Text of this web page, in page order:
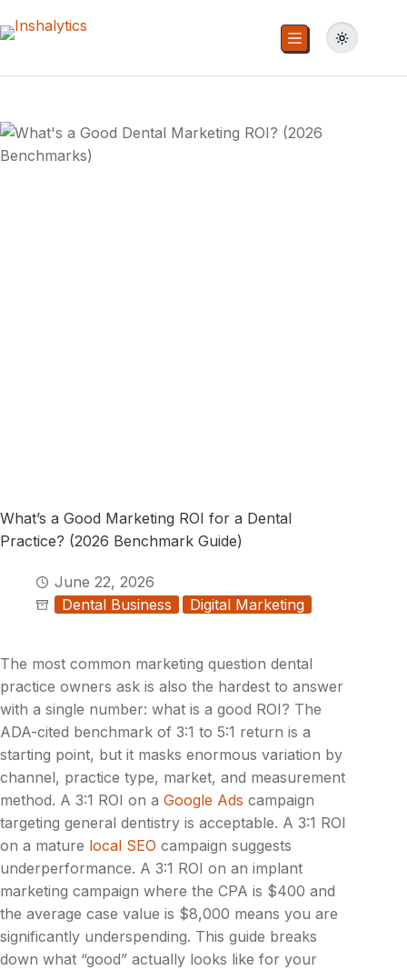
What’s a Good Marketing ROI for a Dental
Practice? (2026 Benchmark Guide)
June 22, 2026
Dental Business
Digital Marketing
The most common marketing question dental
practice owners ask is also the hardest to answer
with a single number: what is a good ROI? The
ADA-cited benchmark of 3:1 to 5:1 return is a
starting point, but it masks enormous variation by
channel, practice type, market, and measurement
method. A 3:1 ROI on a Google Ads campaign
targeting general dentistry is acceptable. A 3:1 ROI
on a mature local SEO campaign suggests
underperformance. A 3:1 ROI on an implant
marketing campaign where the CPA is $400 and
the average case value is $8,000 means you are
significantly underspending. This guide breaks
down what “good” actually looks like for your